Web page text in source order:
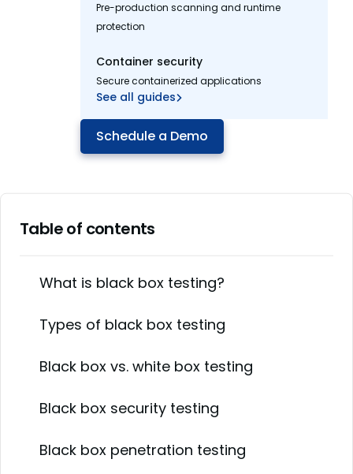
Pre-production scanning and runtime
protection
Container security
Secure containerized applications
See all guides
Schedule a Demo
Table of contents
What is black box testing?
Types of black box testing
Black box vs. white box testing
Black box security testing
Black box penetration testing